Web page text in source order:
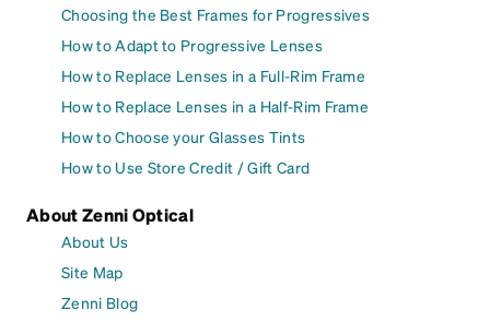
Choosing the Best Frames for Progressives
How to Adapt to Progressive Lenses
How to Replace Lenses in a Full-Rim Frame
How to Replace Lenses in a Half-Rim Frame
How to Choose your Glasses Tints
How to Use Store Credit / Gift Card
About Zenni Optical
About Us
Site Map
Zenni Blog